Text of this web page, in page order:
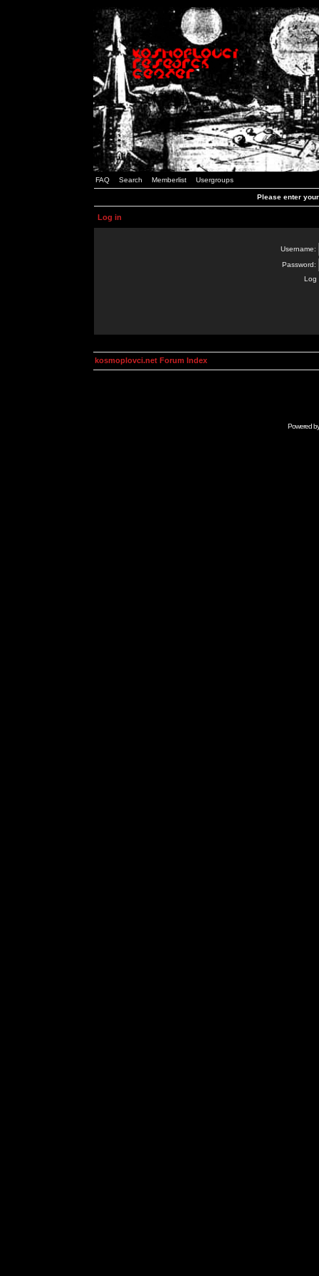
FAQ Search Memberlist Usergroups
Please enter
Log in
Username:
Password:
Log
kosmoplovci.net Forum Index
Powered